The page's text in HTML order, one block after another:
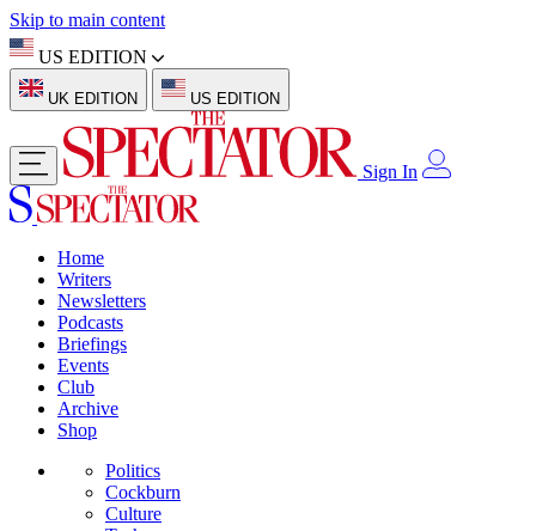
Skip to main content
US EDITION
UK EDITION US EDITION
Sign In
Home
Writers
Newsletters
Podcasts
Briefings
Events
Club
Archive
Shop
Politics
Cockburn
Culture